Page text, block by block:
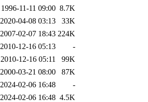
1996-11-11 09:00 8.7K
2020-04-08 03:13
33K
2007-02-07 18:43 224K
2010-12-16 05:13
-
2010-12-16 05:11
99K
2000-03-21 08:00
87K
2024-02-06 16:48
-
2024-02-06 16:48 4.5K